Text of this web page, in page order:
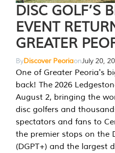
DISC GOLF’S
EVENT
GREATER
ByDiscover PeoriaonJuly 20,
One of Greater Peoria's
back! The 2026
August 2, bringing the
disc golfers and
spectators and fans to
the premier stops on the
(DGPT+) and the largest